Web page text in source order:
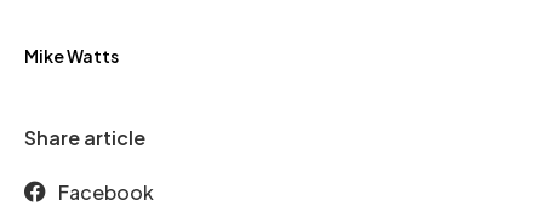
Mike Watts
Share article
Facebook